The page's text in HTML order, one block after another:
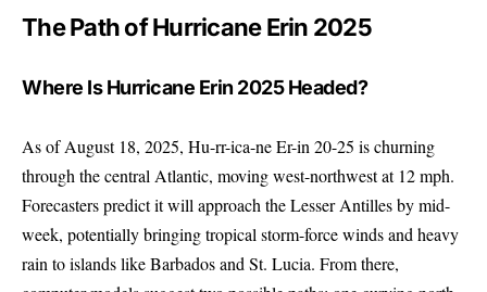
The Path of Hurricane Erin 2025
Where Is Hurricane Erin 2025 Headed?
As of August 18, 2025, Hu-rr-ica-ne Er-in 20-25 is churning
through the central Atlantic, moving west-northwest at 12 mph.
Forecasters predict it will approach the Lesser Antilles by mid-
week, potentially bringing tropical storm-force winds and heavy
rain to islands like Barbados and St. Lucia. From there,